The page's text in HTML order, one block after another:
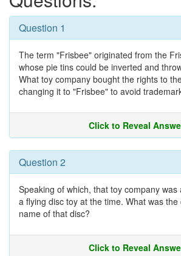
Question 1
The term "Frisbee" originated from the
whose pie tins could be inverted and
What toy company bought the rights to
changing it to "Frisbee" to avoid
Click to Reveal
Question 2
Speaking of which, that toy company was
a flying disc toy at the time. What was
name of that disc?
Click to Reveal